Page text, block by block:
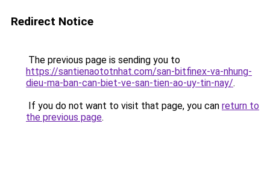
Redirect Notice
The previous page is sending you to
https://santienaototnhat.com/san-bitfinex-va-nhung-
dieu-ma-ban-can-biet-ve-san-tien-ao-uy-tin-nay/.
If you do not want to visit that page, you can return to
the previous page.